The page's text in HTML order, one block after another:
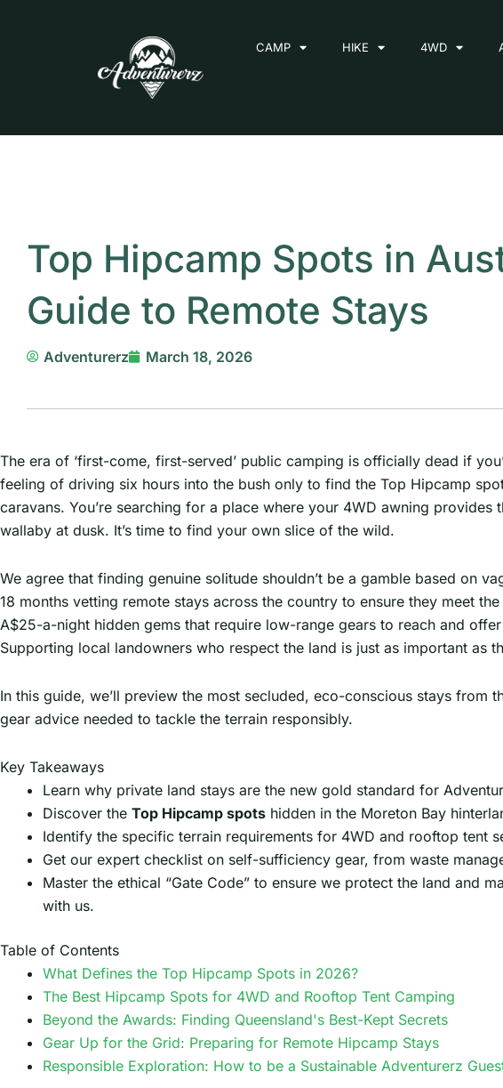
CAMP HIKE 4WD
Top Hipcamp Spots in
Guide to Remote Stays
Adventurerz March 18, 2026
The era of ‘first-come, first-served’ public camping is officially dead if
feeling of driving six hours into the bush only to find the Top Hipcamp
caravans. You’re searching for a place where your 4WD awning
wallaby at dusk. It’s time to find your own slice of the wild.
We agree that finding genuine solitude shouldn’t be a gamble based on
18 months vetting remote stays across the country to ensure they meet
A$25-a-night hidden gems that require low-range gears to reach and
Supporting local landowners who respect the land is just as important as
In this guide, we’ll preview the most secluded, eco-conscious stays
gear advice needed to tackle the terrain responsibly.
Key Takeaways
Learn why private land stays are the new gold standard for
Discover the Top Hipcamp spots hidden in the Moreton Bay
Identify the specific terrain requirements for 4WD and rooftop tent
Get our expert checklist on self-sufficiency gear, from waste
Master the ethical “Gate Code” to ensure we protect the land and
with us.
Table of Contents
What Defines the Top Hipcamp Spots in 2026?
The Best Hipcamp Spots for 4WD and Rooftop Tent Camping
Beyond the Awards: Finding Queensland's Best-Kept Secrets
Gear Up for the Grid: Preparing for Remote Hipcamp Stays
Responsible Exploration: How to be a Sustainable Adventurerz